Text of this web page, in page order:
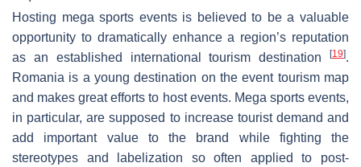
Hosting mega sports events is believed to be a valuable
opportunity to dramatically enhance a region’s reputation
as an established international tourism destination
[19].
Romania is a young destination on the event tourism map
and makes great efforts to host events. Mega sports events,
in particular, are supposed to increase tourist demand and
add important value to the brand while fighting the
stereotypes and labelization so often applied to post-